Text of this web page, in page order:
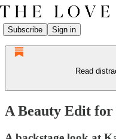
Subscribe Sign in
Read
A Beauty Edit for